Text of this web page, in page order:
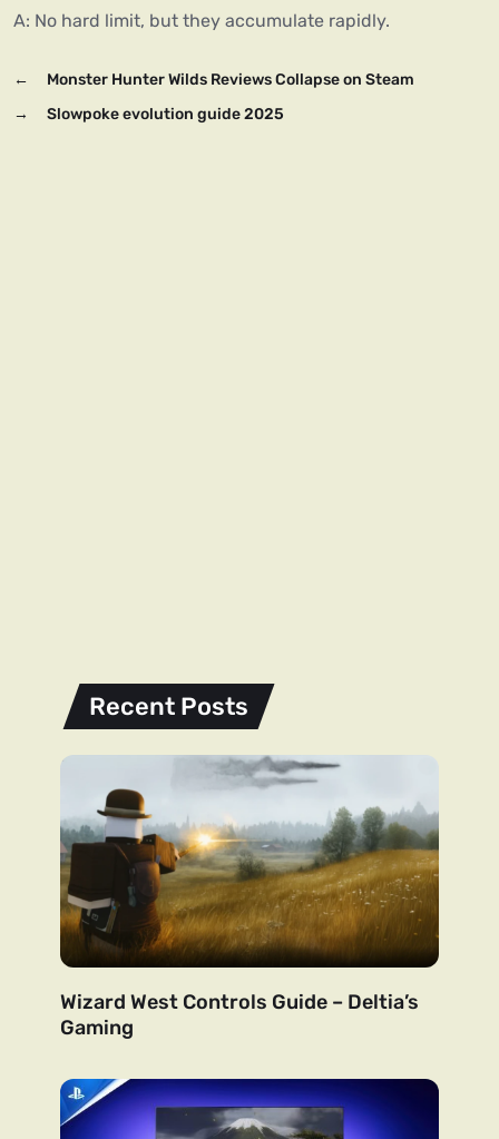
A: No hard limit, but they accumulate rapidly.
←
Monster Hunter Wilds Reviews Collapse on Steam
→
Slowpoke evolution guide 2025
Recent Posts
Wizard West Controls Guide – Deltia’s
Gaming